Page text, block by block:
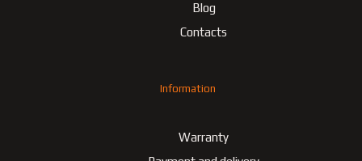
Blog
Contacts
Information
Warranty